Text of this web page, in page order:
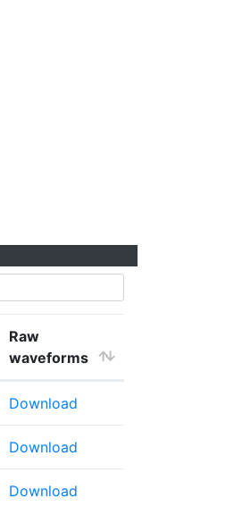
Raw
waveforms
Download
Download
Download